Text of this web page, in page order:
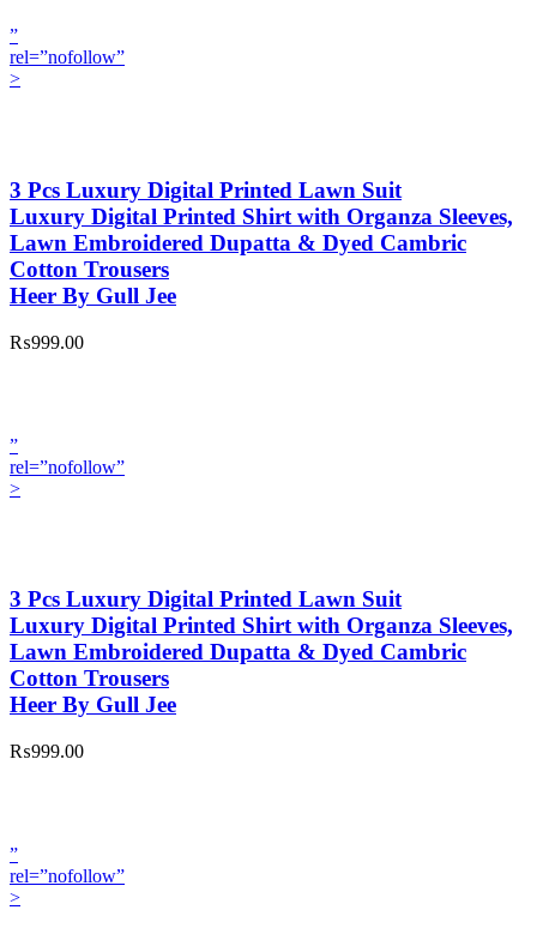
”
rel=”nofollow”
>
3 Pcs Luxury Digital Printed Lawn Suit
Luxury Digital Printed Shirt with Organza Sleeves,
Lawn Embroidered Dupatta & Dyed Cambric
Cotton Trousers
Heer By Gull Jee
₨999.00
”
rel=”nofollow”
>
3 Pcs Luxury Digital Printed Lawn Suit
Luxury Digital Printed Shirt with Organza Sleeves,
Lawn Embroidered Dupatta & Dyed Cambric
Cotton Trousers
Heer By Gull Jee
₨999.00
”
rel=”nofollow”
>